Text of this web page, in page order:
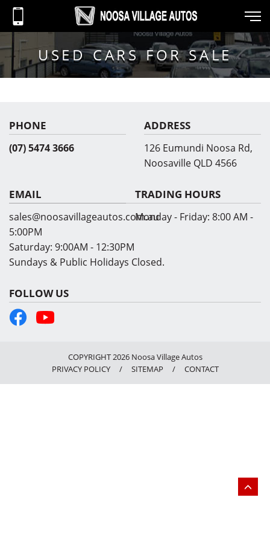
USED CARS FOR SALE
PHONE
(07) 5474 3666
ADDRESS
126 Eumundi Noosa Rd,
Noosaville QLD 4566
EMAIL
sales@noosavillageautos.com.au
TRADING HOURS
Monday - Friday: 8:00 AM -
5:00PM
Saturday: 9:00AM - 12:30PM
Sundays & Public Holidays Closed.
FOLLOW US
COPYRIGHT 2026 Noosa Village Autos
PRIVACY POLICY
/ SITEMAP / CONTACT